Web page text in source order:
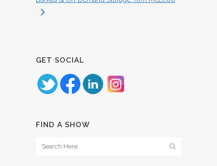
GET SOCIAL
FIND A SHOW